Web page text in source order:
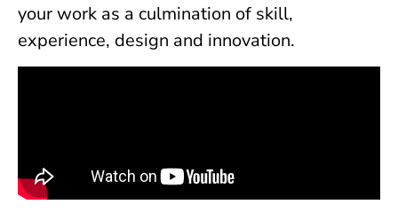
your work as a culmination of skill,
experience, design and innovation.